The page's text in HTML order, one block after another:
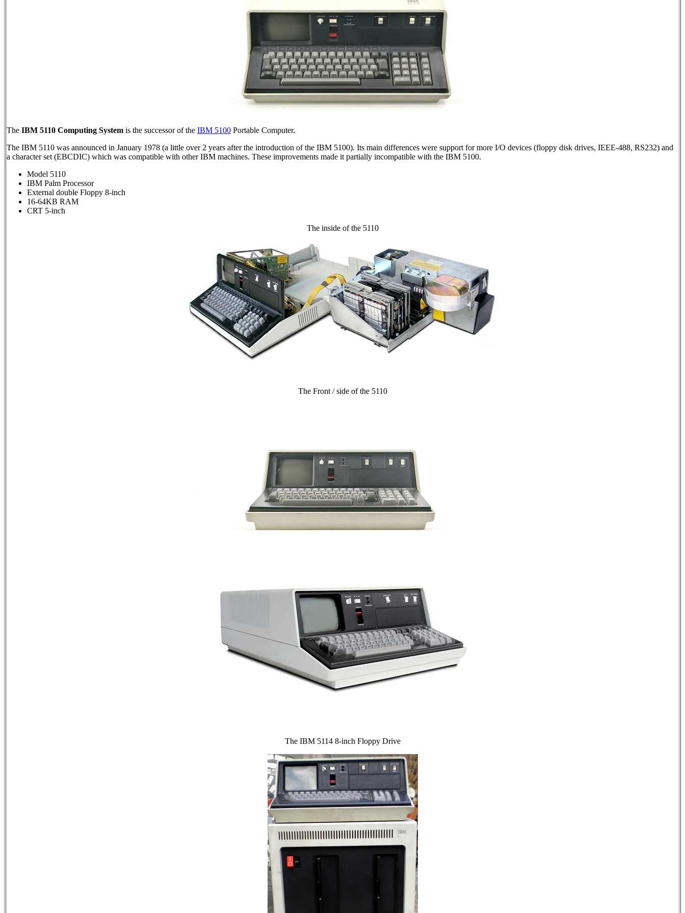
The IBM 5110 Computing System is the successor of the IBM 5100 Portable Computer.
The IBM 5110 was announced in January 1978 (a little over 2 years after the introduction of the IBM 5100). Its main differences were support for more I/O devices (floppy disk drives, IEEE-488, RS232) and
a character set (EBCDIC) which was compatible with other IBM machines. These improvements made it partially incompatible with the IBM 5100.
Model 5110
IBM Palm Processor
External double Floppy 8-inch
16-64KB RAM
CRT 5-inch
The inside of the 5110
The Front / side of the 5110
The IBM 5114 8-inch Floppy Drive